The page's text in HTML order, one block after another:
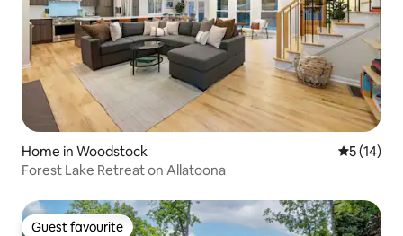
Home in Woodstock 5 out of 5
5 (14)
Forest Lake Retreat on Allatoona
Guest favourite